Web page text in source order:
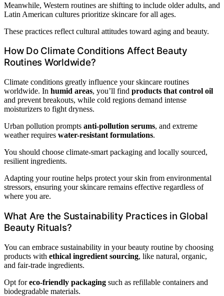
Meanwhile, Western routines are shifting to include older adults, and
Latin American cultures prioritize skincare for all ages.
These practices reflect cultural attitudes toward aging and beauty.
How Do Climate Conditions Affect Beauty
Routines Worldwide?
Climate conditions greatly influence your skincare routines
worldwide. In humid areas, you’ll find products that control oil
and prevent breakouts, while cold regions demand intense
moisturizers to fight dryness.
Urban pollution prompts anti-pollution serums, and extreme
weather requires water-resistant formulations.
You should choose climate-smart packaging and locally sourced,
resilient ingredients.
Adapting your routine helps protect your skin from environmental
stressors, ensuring your skincare remains effective regardless of
where you are.
What Are the Sustainability Practices in Global
Beauty Rituals?
You can embrace sustainability in your beauty routine by choosing
products with ethical ingredient sourcing, like natural, organic,
and fair-trade ingredients.
Opt foreco-friendly packaging such as refillable containers and
biodegradable materials.